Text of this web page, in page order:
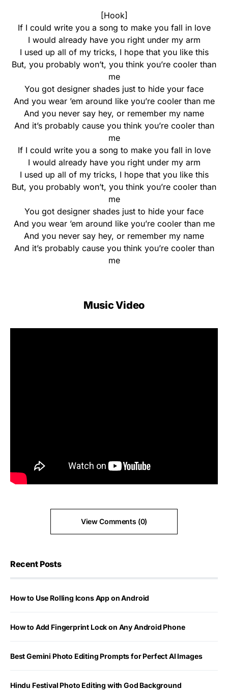
[Hook]
If I could write you a song to make you fall in love
I would already have you right under my arm
I used up all of my tricks, I hope that you like this
But, you probably won’t, you think you’re cooler than
me
You got designer shades just to hide your face
And you wear ’em around like you’re cooler than me
And you never say hey, or remember my name
And it’s probably cause you think you’re cooler than
me
If I could write you a song to make you fall in love
I would already have you right under my arm
I used up all of my tricks, I hope that you like this
But, you probably won’t, you think you’re cooler than
me
You got designer shades just to hide your face
And you wear ’em around like you’re cooler than me
And you never say hey, or remember my name
And it’s probably cause you think you’re cooler than
me
Music Video
View Comments (0)
Recent Posts
How to Use Rolling Icons App on Android
How to Add Fingerprint Lock on Any Android Phone
Best Gemini Photo Editing Prompts for Perfect AI Images
Hindu Festival Photo Editing with God Background